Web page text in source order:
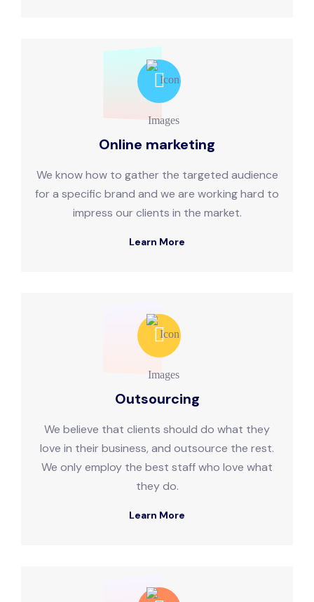
Online marketing
We know how to gather the targeted audience
for a specific brand and we are working hard to
impress our clients in the market.
Learn More
Outsourcing
We believe that clients should do what they
love in their business, and outsource the rest.
We only employ the best staff who love what
they do.
Learn More